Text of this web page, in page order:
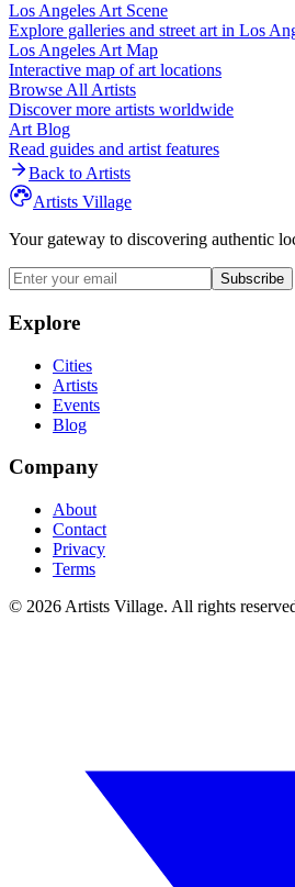
Los Angeles Art Scene
Explore galleries and street art in Los
Los Angeles Art Map
Interactive map of art locations
Browse All Artists
Discover more artists worldwide
Art Blog
Read guides and artist features
Back to Artists
Artists Village
Your gateway to discovering authentic
Subscribe
Explore
Cities
Artists
Events
Blog
Company
About
Contact
Privacy
Terms
© 2026 Artists Village. All rights